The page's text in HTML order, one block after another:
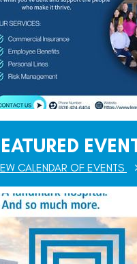
CALENDAR OF EVENTS